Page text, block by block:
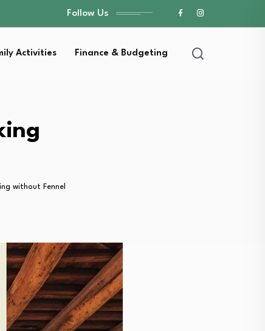
Follow Us
Activities Finance & Budgeting
without Fennel